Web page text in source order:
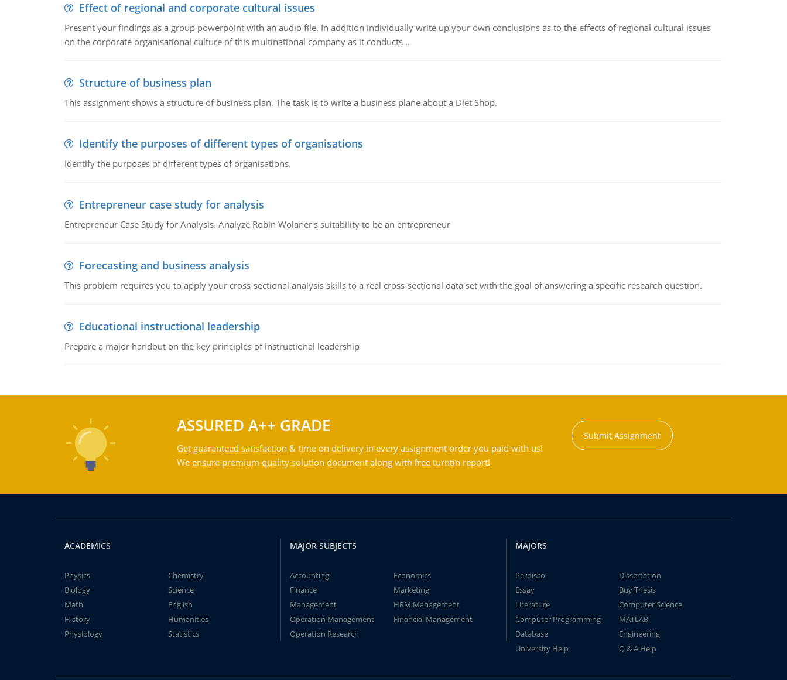
Effect of regional and corporate cultural issues
Present your findings as a group powerpoint with an audio file. In addition individually write up your own conclusions as to the effects of regional cultural issues
on the corporate organisational culture of this multinational company as it conducts ..
Structure of business plan
This assignment shows a structure of business plan. The task is to write a business plane about a Diet Shop.
Identify the purposes of different types of organisations
Identify the purposes of different types of organisations.
Entrepreneur case study for analysis
Entrepreneur Case Study for Analysis. Analyze Robin Wolaner's suitability to be an entrepreneur
Forecasting and business analysis
This problem requires you to apply your cross-sectional analysis skills to a real cross-sectional data set with the goal of answering a specific research question.
Educational instructional leadership
Prepare a major handout on the key principles of instructional leadership
ASSURED A++ GRADE
Get guaranteed satisfaction & time on delivery in every assignment order you paid with us!
We ensure premium quality solution document along with free turntin report!
Submit Assignment
ACADEMICS
Physics
Chemistry
Biology
Science
Math
English
History
Humanities
Physiology
Statistics
MAJOR SUBJECTS
Accounting
Economics
Finance
Marketing
Management
HRM Management
Operation Management
Financial Management
Operation Research
MAJORS
Perdisco
Dissertation
Essay
Buy Thesis
Literature
Computer Science
Computer Programming
MATLAB
Database
Engineering
University Help
Q & A Help